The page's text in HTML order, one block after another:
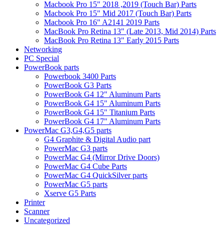
Macbook Pro 15" 2018 ,2019 (Touch Bar) Parts
Macbook Pro 15" Mid 2017 (Touch Bar) Parts
Macbook Pro 16" A2141 2019 Parts
MacBook Pro Retina 13" (Late 2013, Mid 2014) Parts
MacBook Pro Retina 13" Early 2015 Parts
Networking
PC Special
PowerBook parts
Powerbook 3400 Parts
PowerBook G3 Parts
PowerBook G4 12" Aluminum Parts
PowerBook G4 15" Aluminum Parts
PowerBook G4 15" Titanium Parts
PowerBook G4 17" Aluminum Parts
PowerMac G3,G4,G5 parts
G4 Graphite & Digital Audio part
PowerMac G3 parts
PowerMac G4 (Mirror Drive Doors)
PowerMac G4 Cube Parts
PowerMac G4 QuickSilver parts
PowerMac G5 parts
Xserve G5 Parts
Printer
Scanner
Uncategorized